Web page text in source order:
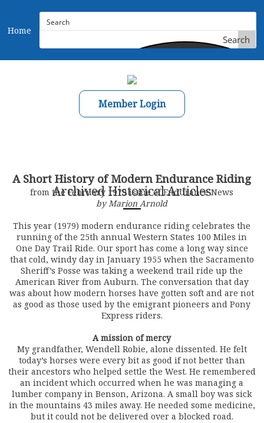
Home
Search
Member Login
Archived Historical Articles
A Short History of Modern Endurance Riding
from the February 1979 issue of Endurance News
by Marion Arnold
This year (1979) modern endurance riding celebrates the
running of the 25th annual Western States 100 Miles in
One Day Trail Ride. Our sport has come a long way since
that cold, windy day in January 1955 when the Sacramento
Sheriff’s Posse was taking a weekend trail ride up the
American River from Auburn. The conversation that day
was about how modern horses have gotten soft and are not
as good as those used by the emigrant pioneers and Pony
Express riders.
A mission of mercy
My grandfather, Wendell Robie, alone dissented. He felt
today’s horses were every bit as good if not better than
their ancestors who helped settle the West. He remembered
an incident which occurred when he was managing a
lumber company in Benson, Arizona. A small boy was sick
in the mountains 43 miles away. He needed some medicine,
but it could not be delivered over a blocked road.